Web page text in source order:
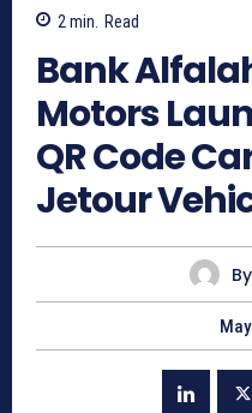
2min. Read
Bank
Motors
QR Code
Jetour
By